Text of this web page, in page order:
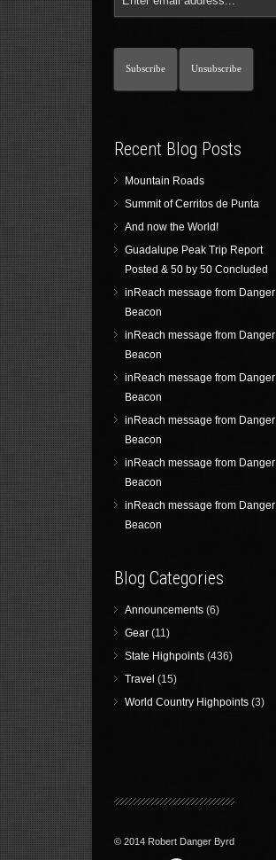
Recent Blog Posts
Mountain Roads
Summit of Cerritos de Punta
And now the World!
Guadalupe Peak Trip Report
Posted & 50 by 50 Concluded
inReach message from Danger
Beacon
inReach message from Danger
Beacon
inReach message from Danger
Beacon
inReach message from Danger
Beacon
inReach message from Danger
Beacon
inReach message from Danger
Beacon
Blog Categories
Announcements (6)
Gear (11)
State Highpoints (436)
Travel (15)
World Country Highpoints (3)
© 2014 Robert Danger Byrd